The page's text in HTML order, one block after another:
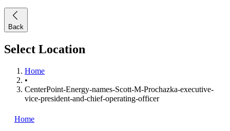
Back
Select Location
Home
•
CenterPoint-Energy-names-Scott-M-Prochazka-executive-
vice-president-and-chief-operating-officer
Home